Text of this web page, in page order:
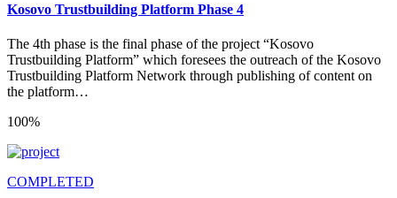
Kosovo Trustbuilding Platform Phase 4
The 4th phase is the final phase of the project “Kosovo
Trustbuilding Platform” which foresees the outreach of the Kosovo
Trustbuilding Platform Network through publishing of content on
the platform…
100%
COMPLETED